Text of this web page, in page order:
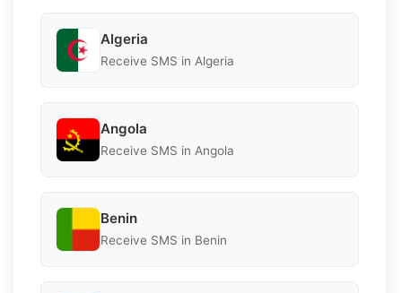
Algeria
Receive SMS in Algeria
Angola
Receive SMS in Angola
Benin
Receive SMS in Benin